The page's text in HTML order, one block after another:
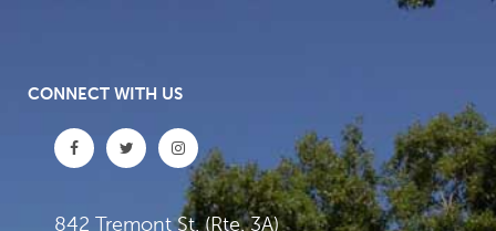
CONNECT WITH US
842 Tremont St. (Rte. 3A)